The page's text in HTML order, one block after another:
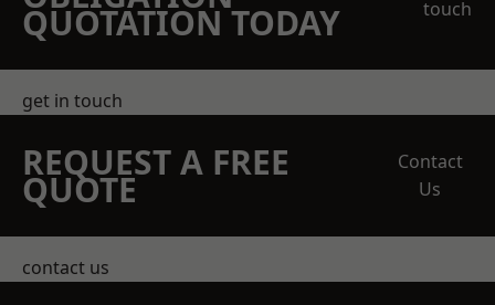
QUOTATION TODAY
touch
get in touch
REQUEST A FREE
QUOTE
Contact
Us
contact us